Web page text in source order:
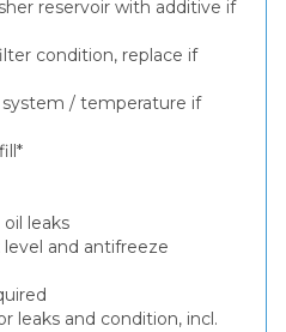
reservoir with additive if
condition, replace if
/ temperature if
leaks
and antifreeze
leaks and condition, incl.